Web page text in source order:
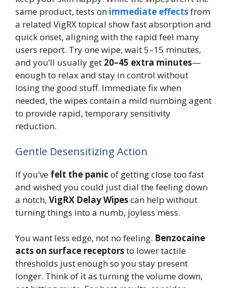
same product, tests on immediate effectsfrom
a related VigRX topical show fast absorption and
quick onset, aligning with the rapid feel many
users report. Try one wipe, wait 5–15 minutes,
and you’ll usually get 20–45 extra minutes—
enough to relax and stay in control without
losing the good stuff. Immediate fix when
needed, the wipes contain a mild numbing agent
to provide rapid, temporary sensitivity
reduction.
Gentle Desensitizing Action
If you’ve felt the panic of getting close too fast
and wished you could just dial the feeling down
a notch, VigRX Delay Wipescan help without
turning things into a numb, joyless mess.
You want less edge, not no feeling. Benzocaine
acts on surface receptorsto lower tactile
thresholds just enough so you stay present
longer. Think of it as turning the volume down,